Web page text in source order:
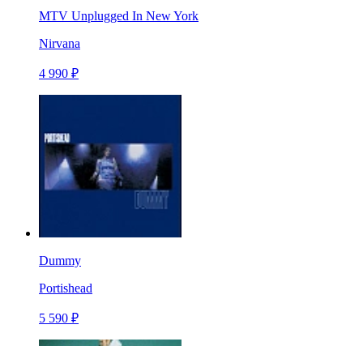
MTV Unplugged In New York
Nirvana
4 990 ₽
Dummy
Portishead
5 590 ₽